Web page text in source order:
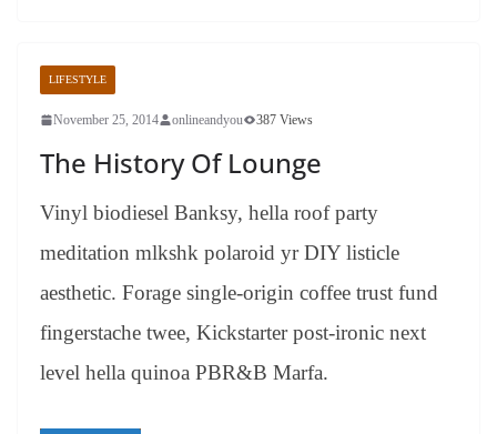
LIFESTYLE
November 25, 2014 onlineandyou 387 Views
The History Of Lounge
Vinyl biodiesel Banksy, hella roof party
meditation mlkshk polaroid yr DIY listicle
aesthetic. Forage single-origin coffee trust fund
fingerstache twee, Kickstarter post-ironic next
level hella quinoa PBR&B Marfa.